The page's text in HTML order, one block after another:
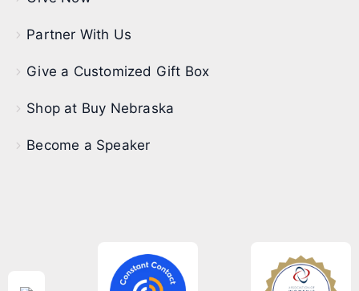
Partner With Us
Give a Customized Gift Box
Shop at Buy Nebraska
Become a Speaker